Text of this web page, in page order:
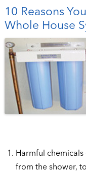
10 Reasons
Whole House
Harmful
from the shower,